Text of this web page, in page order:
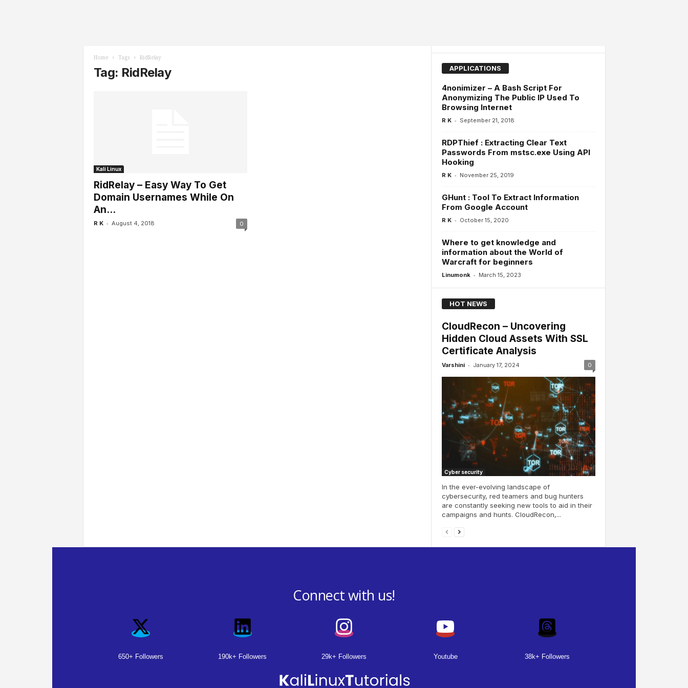
Home Tags RidRelay
Tag: RidRelay
Kali Linux
RidRelay – Easy Way To Get
Domain Usernames While On
An...
R K - August 4, 2018 0
APPLICATIONS
4nonimizer – A Bash Script For
Anonymizing The Public IP Used To
Browsing Internet
R K - September 21, 2018
RDPThief : Extracting Clear Text
Passwords From mstsc.exe Using API
Hooking
R K - November 25, 2019
GHunt : Tool To Extract Information
From Google Account
R K - October 15, 2020
Where to get knowledge and
information about the World of
Warcraft for beginners
Linumonk - March 15, 2023
HOT NEWS
CloudRecon – Uncovering
Hidden Cloud Assets With SSL
Certificate Analysis
Varshini - January 17, 2024 0
Cyber security
In the ever-evolving landscape of
cybersecurity, red teamers and bug hunters
are constantly seeking new tools to aid in their
campaigns and hunts. CloudRecon,...
Connect with us!
650+ Followers 190k+ Followers 29k+ Followers Youtube 38k+ Followers